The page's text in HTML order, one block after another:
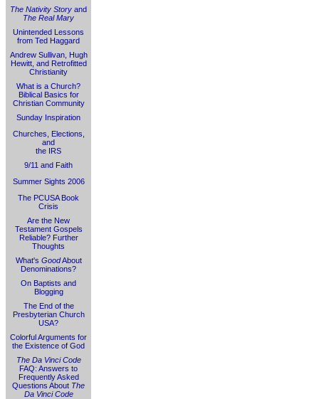
The Nativity Story and
The Real Mary
Unintended Lessons
from Ted Haggard
Andrew Sullivan, Hugh
Hewitt, and Retrofitted
Christianity
What is a Church?
Biblical Basics for
Christian Community
Sunday Inspiration
Churches, Elections,
and
the IRS
9/11 and Faith
Summer Sights 2006
The PCUSA Book
Crisis
Are the New
Testament Gospels
Reliable? Further
Thoughts
What's GoodAbout
Denominations?
On Baptists and
Blogging
The End of the
Presbyterian Church
USA?
Colorful Arguments for
the Existence of God
The Da Vinci Code
FAQ: Answers to
Frequently Asked
Questions About The
Da Vinci Code